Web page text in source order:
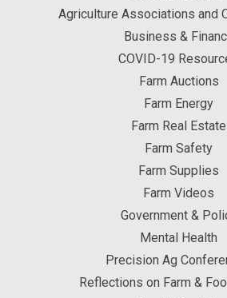
Agriculture Associations and
Business &
COVID-19
Farm Auctions
Farm Energy
Farm Real Estate
Farm Safety
Farm Supplies
Farm Videos
Government &
Mental Health
Precision Ag
Reflections on Farm &